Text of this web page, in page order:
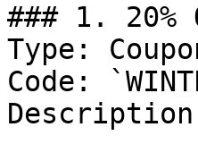
### 1. 20%
Type:
Code: